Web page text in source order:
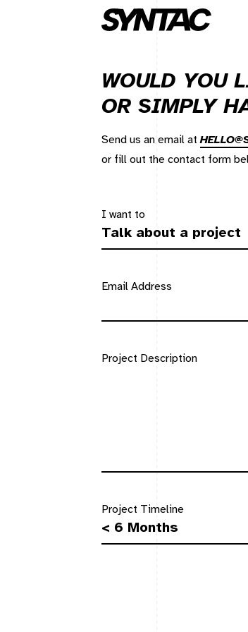
WOULD YOU
OR SIMPLY
Send us an email at
or fill out the contact form
I want to
Email Address
Project Description
Project Timeline